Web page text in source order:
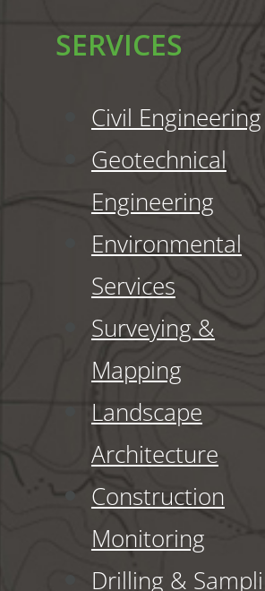
SERVICES
Civil Engineering
Geotechnical
Engineering
Environmental
Services
Surveying &
Mapping
Landscape
Architecture
Construction
Monitoring
Drilling &